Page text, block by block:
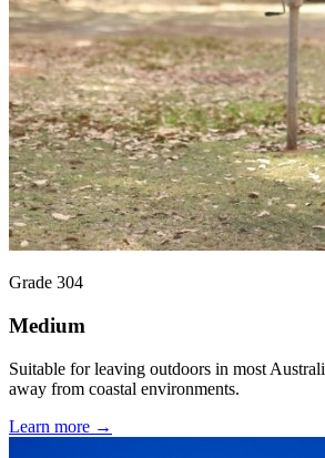
Grade 304
Medium
Suitable for leaving outdoors in most
away from coastal environments.
Learn more →